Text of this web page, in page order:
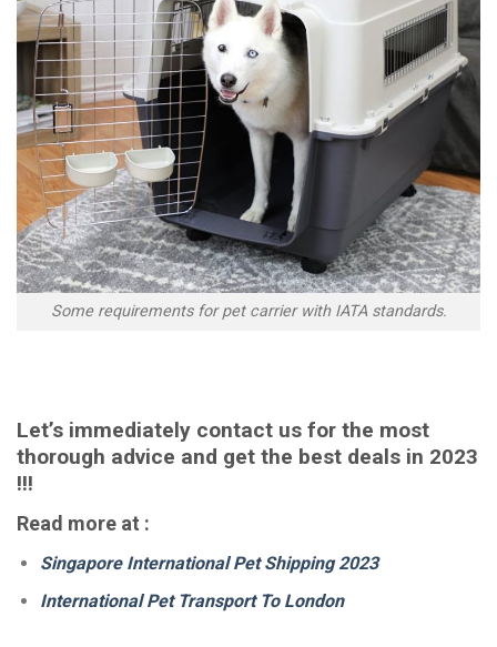
Some requirements for pet carrier with IATA standards.
Let’s immediately contact us for the most
thorough advice and get the best deals in 2023
!!!
Read more at :
Singapore International Pet Shipping 2023
International Pet Transport To London